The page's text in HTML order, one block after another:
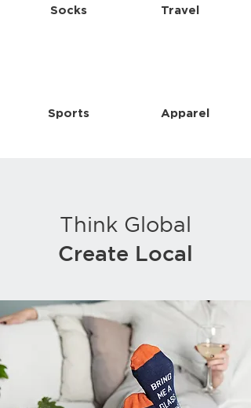
Socks
Sports
Travel
Apparel
Think Global
Create Local